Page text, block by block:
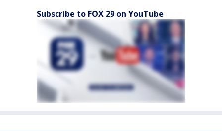
Subscribe to FOX 29 on YouTube